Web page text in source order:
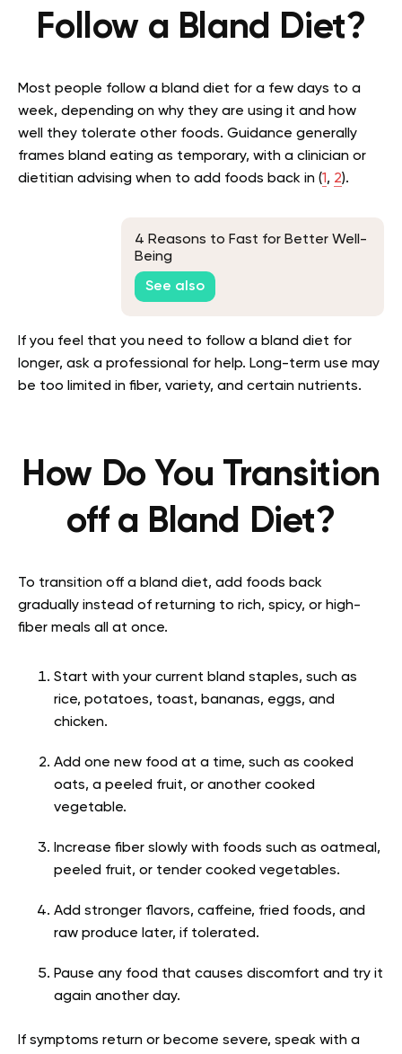
Follow a Bland Diet?
Most people follow a bland diet for a few days to a
week, depending on why they are using it and how
well they tolerate other foods. Guidance generally
frames bland eating as temporary, with a clinician or
dietitian advising when to add foods back in (1, 2).
4 Reasons to Fast for Better Well-
Being
See also
If you feel that you need to follow a bland diet for
longer, ask a professional for help. Long-term use may
be too limited in fiber, variety, and certain nutrients.
How Do You Transition
off a Bland Diet?
To transition off a bland diet, add foods back
gradually instead of returning to rich, spicy, or high-
fiber meals all at once.
Start with your current bland staples, such as
rice, potatoes, toast, bananas, eggs, and
chicken.
Add one new food at a time, such as cooked
oats, a peeled fruit, or another cooked
vegetable.
Increase fiber slowly with foods such as oatmeal,
peeled fruit, or tender cooked vegetables.
Add stronger flavors, caffeine, fried foods, and
raw produce later, if tolerated.
Pause any food that causes discomfort and try it
again another day.
If symptoms return or become severe, speak with a